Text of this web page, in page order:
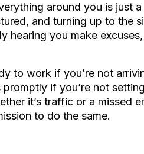
around you is just a
and turning up to the
hearing you make
to work if you’re not
if you’re not
it’s traffic or a missed
to do the same.